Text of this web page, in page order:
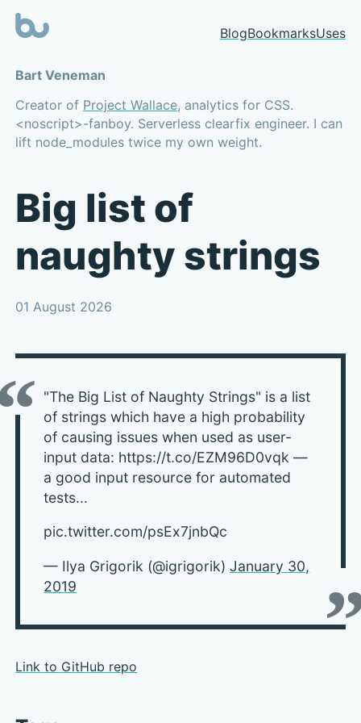
BlogBookmarksUses
Bart Veneman
Creator of Project Wallace, analytics for CSS.
<noscript>-fanboy. Serverless clearfix engineer. I can
lift node_modules twice my own weight.
Big list of
naughty strings
01 August 2026
"The Big List of Naughty Strings" is a list
of strings which have a high probability
of causing issues when used as user-
input data: https://t.co/EZM96D0vqk —
a good input resource for automated
tests...
pic.twitter.com/psEx7jnbQc
— Ilya Grigorik (@igrigorik)January 30,
2019
Link to GitHub repo